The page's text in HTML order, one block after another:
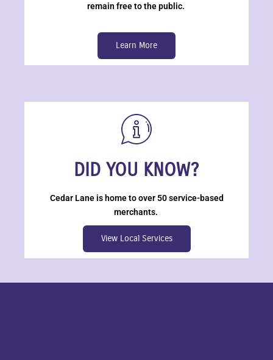
remain free to the public.
Learn More
DID YOU KNOW?
Cedar Lane is home to over 50 service-based
merchants.
View Local Services